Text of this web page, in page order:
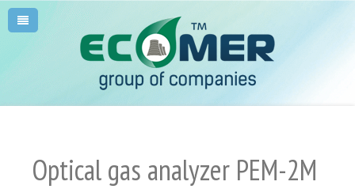
Optical gas analyzer PEM-2M